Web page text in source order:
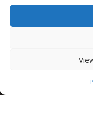
dubai@condorspa.com